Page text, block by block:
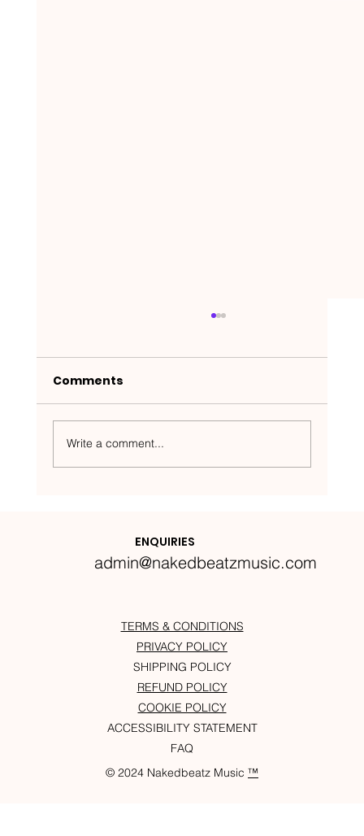
Comments
Write a comment...
ENQUIRIES
admin@nakedbeatzmusic.com
© 2024 Nakedbeatz Music ™
TERMS & CONDITIONS
PRIVACY POLICY
SHIPPING POLICY
REFUND POLICY
COOKIE POLICY
ACCESSIBILITY STATEMENT
FAQ